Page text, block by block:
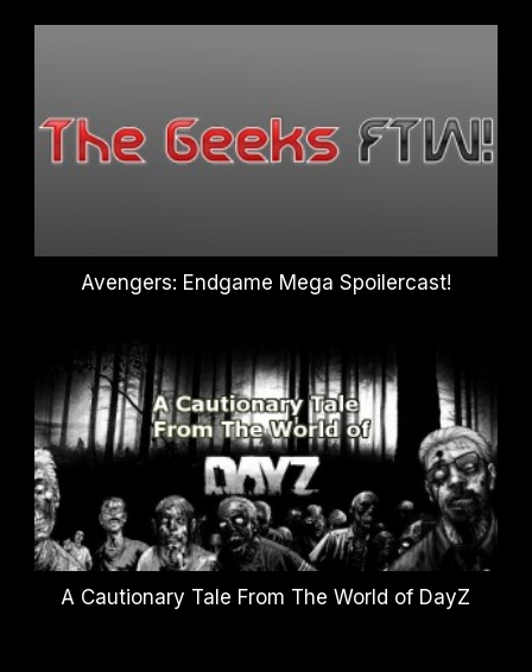
Avengers: Endgame Mega Spoilercast!
A Cautionary Tale From The World of DayZ